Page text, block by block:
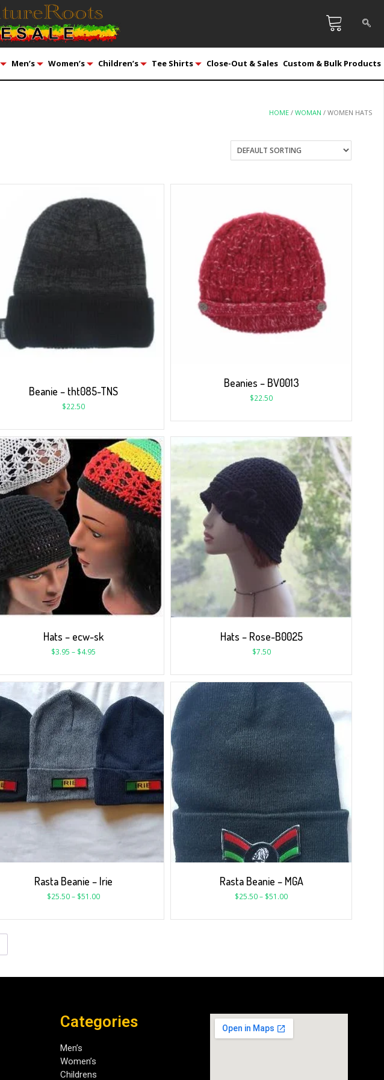
Men’s Women’s Children’s Tee Shirts Close-Out & Sales Custom & Bulk Products
HOME / WOMAN / WOMEN HATS
Beanie – tht085-TNS
$22.50
Beanies – BV0013
$22.50
Hats – ecw-sk
$3.95 – $4.95
Hats – Rose-B0025
$7.50
Rasta Beanie – Irie
$25.50– $51.00
Rasta Beanie – MGA
$25.50– $51.00
Categories
Men’s
Women’s
Childrens